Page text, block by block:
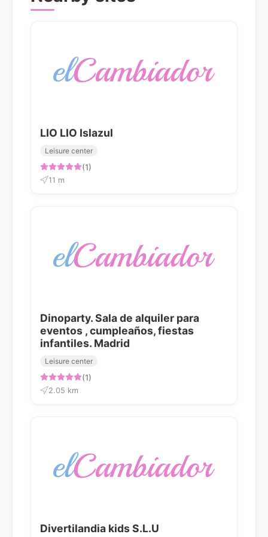
LIO LIO Islazul
Leisure center
(1)
11 m
Dinoparty. Sala de alquiler para
eventos , cumpleaños, fiestas
infantiles. Madrid
Leisure center
(1)
2.05 km
Divertilandia kids S.L.U